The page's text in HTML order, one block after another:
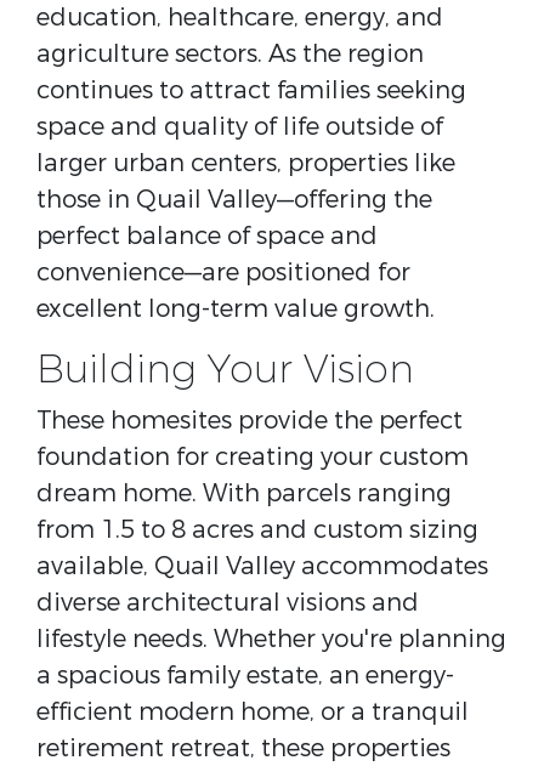
education, healthcare, energy, and
agriculture sectors. As the region
continues to attract families seeking
space and quality of life outside of
larger urban centers, properties like
those in Quail Valley—offering the
perfect balance of space and
convenience—are positioned for
excellent long-term value growth.
Building Your Vision
These homesites provide the perfect
foundation for creating your custom
dream home. With parcels ranging
from 1.5 to 8 acres and custom sizing
available, Quail Valley accommodates
diverse architectural visions and
lifestyle needs. Whether you're planning
a spacious family estate, an energy-
efficient modern home, or a tranquil
retirement retreat, these properties